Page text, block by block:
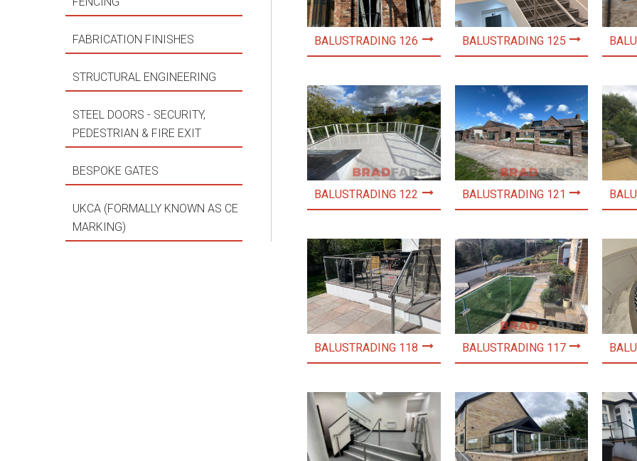
BALUSTRADING 126 BALUSTRADING 125
BALUSTRADING 122 BALUSTRADING 121
BALUSTRADING 118 BALUSTRADING 117
FABRICATION FINISHES
STRUCTURAL ENGINEERING
STEEL DOORS - SECURITY,
PEDESTRIAN & FIRE EXIT
BESPOKE GATES
UKCA (FORMALLY KNOWN AS CE
MARKING)